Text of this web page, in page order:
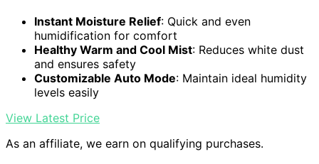
Instant Moisture Relief: Quick and even
humidification for comfort
Healthy Warm and Cool Mist: Reduces white dust
and ensures safety
Customizable Auto Mode: Maintain ideal humidity
levels easily
View Latest Price
As an affiliate, we earn on qualifying purchases.